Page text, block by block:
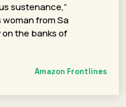
sustenance,”
woman from Sa
on the banks of
Amazon Frontlines